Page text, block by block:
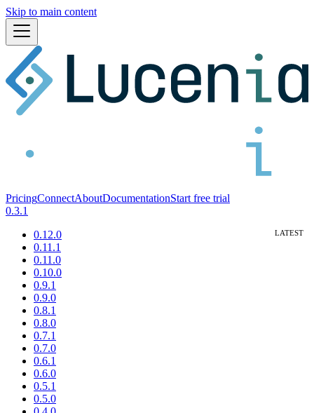
Skip to main content
PricingConnectAboutDocumentationStart free trial
0.3.1
0.12.0
0.11.1
0.11.0
0.10.0
0.9.1
0.9.0
0.8.1
0.8.0
0.7.1
0.7.0
0.6.1
0.6.0
0.5.1
0.5.0